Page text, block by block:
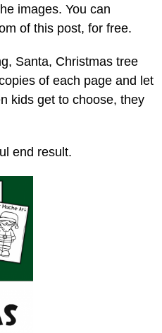
images. You can
of this post, for free.
Santa, Christmas tree
of each page and let
kids get to choose, they
end result.